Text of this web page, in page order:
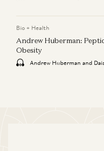
Bio + Health
Andrew Huberman:
Obesity
Andrew Huberman and